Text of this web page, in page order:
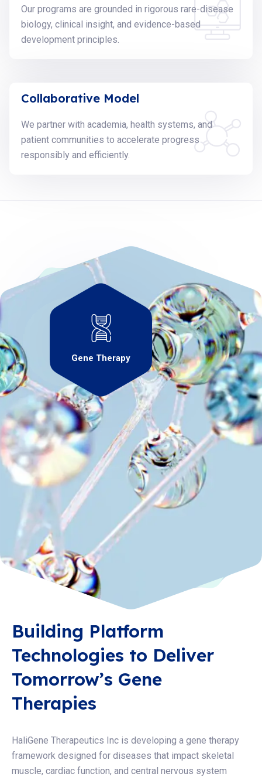
Our programs are grounded in rigorous rare-disease
biology, clinical insight, and evidence-based
development principles.
Collaborative Model
We partner with academia, health systems, and
patient communities to accelerate progress
responsibly and efficiently.
Gene Therapy
Building Platform
Technologies to Deliver
Tomorrow’s Gene
Therapies
HaliGene Therapeutics Inc is developing a gene therapy
framework designed for diseases that impact skeletal
muscle, cardiac function, and central nervous system